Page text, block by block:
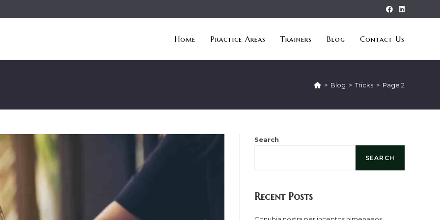
Home Practice Areas Trainers Blog Contact Us
> Blog > Tricks > Page 2
Search
SEARCH
Recent Posts